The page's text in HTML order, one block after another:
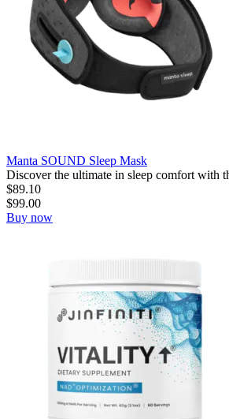
Manta SOUND Sleep Mask
Discover the ultimate in sleep comfort with
$89.10
$99.00
Buy now